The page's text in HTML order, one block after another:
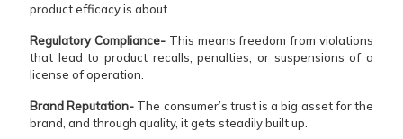
product efficacy is about.
Regulatory Compliance-This means freedom from violations
that lead to product recalls, penalties, or suspensions of a
license of operation.
Brand Reputation- The consumer’s trust is a big asset for the
brand, and through quality, it gets steadily built up.